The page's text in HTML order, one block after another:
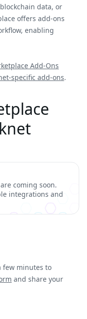
data, or
offers add-ons
enabling
Add-Ons
specific add-ons.
coming soon.
integrations and
few minutes to
and share your